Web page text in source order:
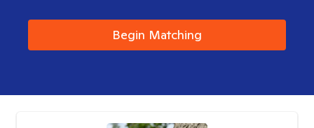
Begin Matching